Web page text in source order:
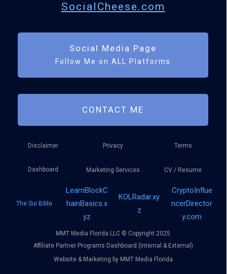
SocialCheese.com
Social Media Page
Follow Me on ALL Platforms
CONTACT ME
Disclaimer Privacy Terms
Dashboard Marketing Services CV / Resume
The Sui Bible
LearnBlockC
hainBasics.x
yz
KOLRadar.xy
z
CryptoInflue
ncerDirector
y.com
MMT Media Florida LLC © Copyright 2025
Affiliate Partner Programs Dashboard (Internal & External)
Website & Marketing by MMT Media Florida